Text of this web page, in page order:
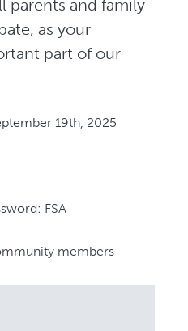
parents and family
as your
part of our
19th, 2025
FSA
members